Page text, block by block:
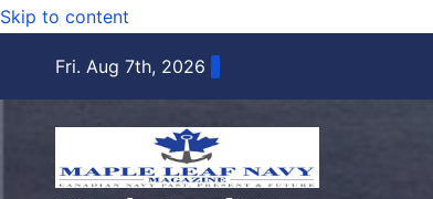
Skip to content
Fri. Aug 7th, 2026